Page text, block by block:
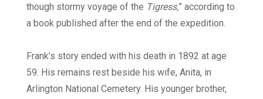
though stormy voyage of the Tigress,” according to
a book published after the end of the expedition.
Frank’s story ended with his death in 1892 at age
59. His remains rest beside his wife, Anita, in
Arlington National Cemetery. His younger brother,